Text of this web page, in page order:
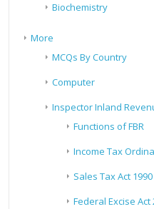
Biochemistry
More
MCQs By Country
Computer
Inspector Inland
Functions of FBR
Income Tax
Sales Tax Act 1990
Federal Excise Act